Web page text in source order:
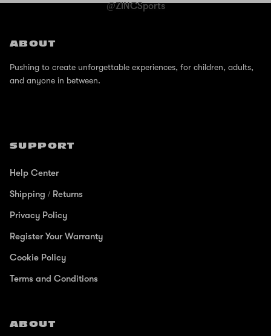
@ZINCSports
ABOUT
Pushing to create unforgettable experiences, for children, adults,
and anyone in between.
SUPPORT
Help Center
Shipping / Returns
Privacy Policy
Register Your Warranty
Cookie Policy
Terms and Conditions
ABOUT